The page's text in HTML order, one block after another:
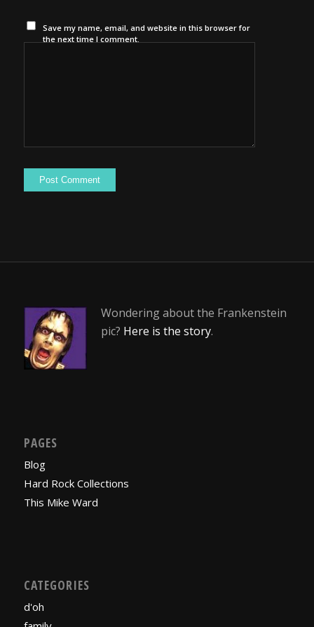
Save my name, email, and website in this browser for
the next time I comment.
Wondering about the Frankenstein
pic? Here is the story.
PAGES
Blog
Hard Rock Collections
This Mike Ward
CATEGORIES
d'oh